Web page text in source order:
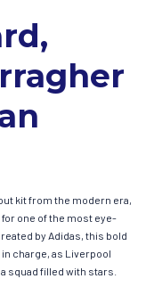
kit from the modern era,
one of the most eye-
by Adidas, this bold
charge, as Liverpool
squad filled with stars.